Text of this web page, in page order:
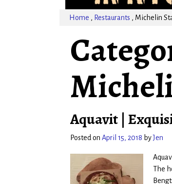
Home , Restaurants , Michelin
Aquavit |
Posted on April 15, 2018 byJen
The